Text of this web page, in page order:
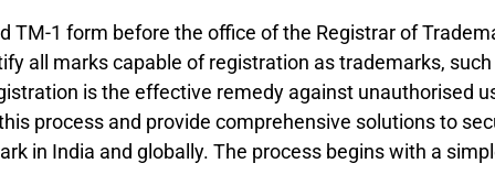
TM-1 form before the office of the Registrar of
all marks capable of registration as trademarks,
is the effective remedy against unauthorised
process and provide comprehensive solutions to
in India and globally. The process begins with a